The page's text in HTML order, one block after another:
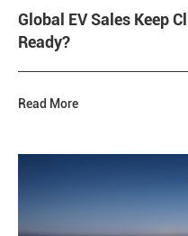
Global EV Sales Keep
Ready?
Read More